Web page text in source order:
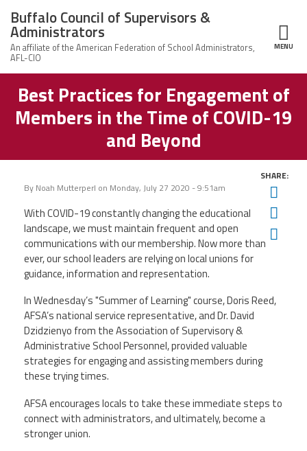
Buffalo Council
of Supervisors
&
Administrators
Leadership
Calendar of Events
Member Benefits
Contact Us
TwitterFacebookYouTube
Buffalo Council of Supervisors &
Administrators
MENU
Structure
Best Practices for Engagement of
Members in the Time of COVID-19
and Beyond
By Noah Mutterperl on Monday, July 27 2020 - 9:51am
SHARE:
With COVID-19 constantly changing the educational
landscape, we must maintain frequent and open
communications with our membership. Now more than
ever, our school leaders are relying on local unions for
guidance, information and representation.
In Wednesday’s "Summer of Learning"course, Doris Reed,
AFSA’s national service representative, and Dr. David
Dzidzienyo from the Association of Supervisory &
Administrative School Personnel, provided valuable
strategies for engaging and assisting members during
these trying times.
AFSA encourages locals to take these immediate steps to
connect with administrators, and ultimately, become a
stronger union.